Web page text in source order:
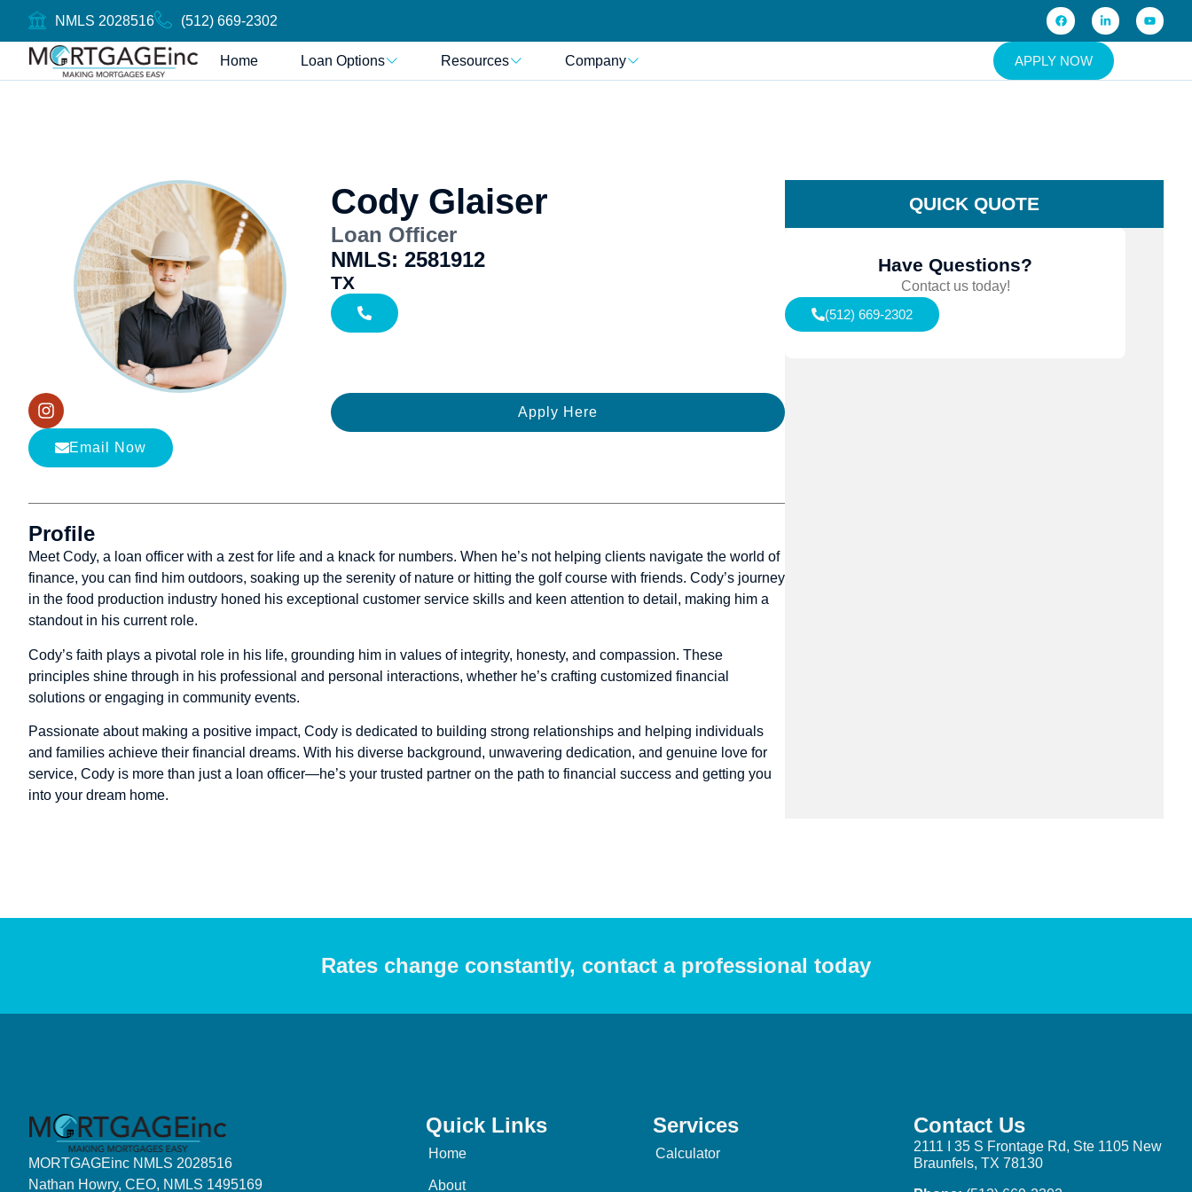
NMLS 2028516 (512) 669-2302
Home Loan Options Resources Company APPLY NOW
QUICK QUOTE
Have Questions?
Contact us today!
(512) 669-2302
Cody Glaiser
Loan Officer
NMLS: 2581912
TX
Email Now
Apply Here
Profile
Meet Cody, a loan officer with a zest for life and a knack for numbers. When he’s not helping clients navigate the world of
finance, you can find him outdoors, soaking up the serenity of nature or hitting the golf course with friends. Cody’s journey
in the food production industry honed his exceptional customer service skills and keen attention to detail, making him a
standout in his current role.
Cody’s faith plays a pivotal role in his life, grounding him in values of integrity, honesty, and compassion. These
principles shine through in his professional and personal interactions, whether he’s crafting customized financial
solutions or engaging in community events.
Passionate about making a positive impact, Cody is dedicated to building strong relationships and helping individuals
and families achieve their financial dreams. With his diverse background, unwavering dedication, and genuine love for
service, Cody is more than just a loan officer—he’s your trusted partner on the path to financial success and getting you
into your dream home.
Rates change constantly, contact a professional today
MORTGAGEinc NMLS 2028516
Nathan Howry, CEO, NMLS 1495169
Quick Links
Home
About
Services
Calculator
Contact Us
2111 I 35 S Frontage Rd, Ste 1105 New
Braunfels, TX 78130